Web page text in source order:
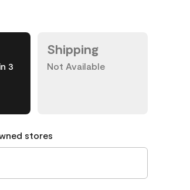
3
Shipping
Not Available
stores